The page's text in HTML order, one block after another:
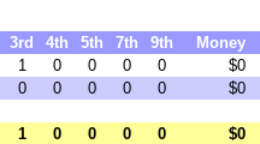
3rd 4th 5th 7th 9th
Money
1 0 0 0 0
$0
0 0 0 0 0 $0
1 0 0 0 0 $0